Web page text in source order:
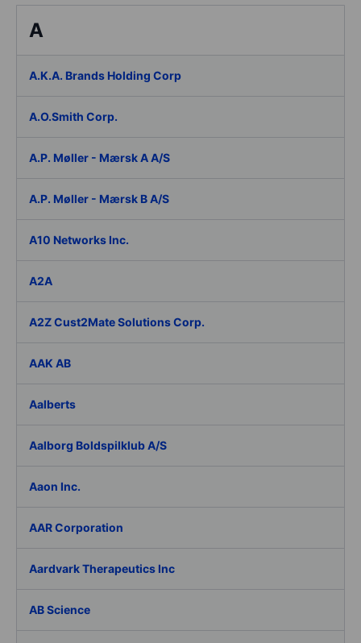
A
A.K.A. Brands Holding Corp
A.O.Smith Corp.
A.P. Møller - Mærsk A A/S
A.P. Møller - Mærsk B A/S
A10 Networks Inc.
A2A
A2Z Cust2Mate Solutions Corp.
AAK AB
Aalberts
Aalborg Boldspilklub A/S
Aaon Inc.
AAR Corporation
Aardvark Therapeutics Inc
AB Science